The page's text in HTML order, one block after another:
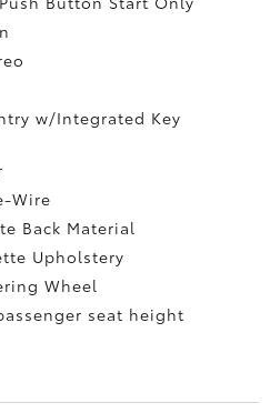
w/Integrated Key
Wire
Back Material
Upholstery
Wheel
seat height